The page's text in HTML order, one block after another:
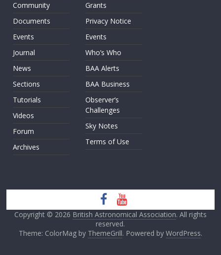
Community
Documents
Events
Journal
News
Sections
Tutorials
Videos
Forum
Archives
Grants
Privacy Notice
Events
Who’s Who
BAA Alerts
BAA Business
Observer’s
Challenges
Sky Notes
Terms of Use
Copyright © 2026 British Astronomical Association. All rights
reserved.
Theme: ColorMag by ThemeGrill. Powered by WordPress.